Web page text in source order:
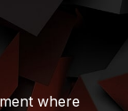
where